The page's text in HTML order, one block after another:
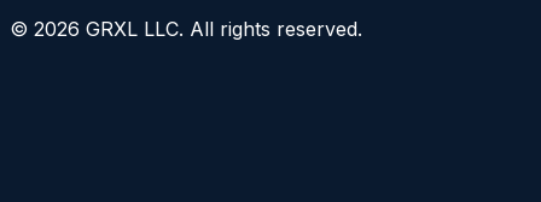
© 2026 GRXL LLC. All rights reserved.